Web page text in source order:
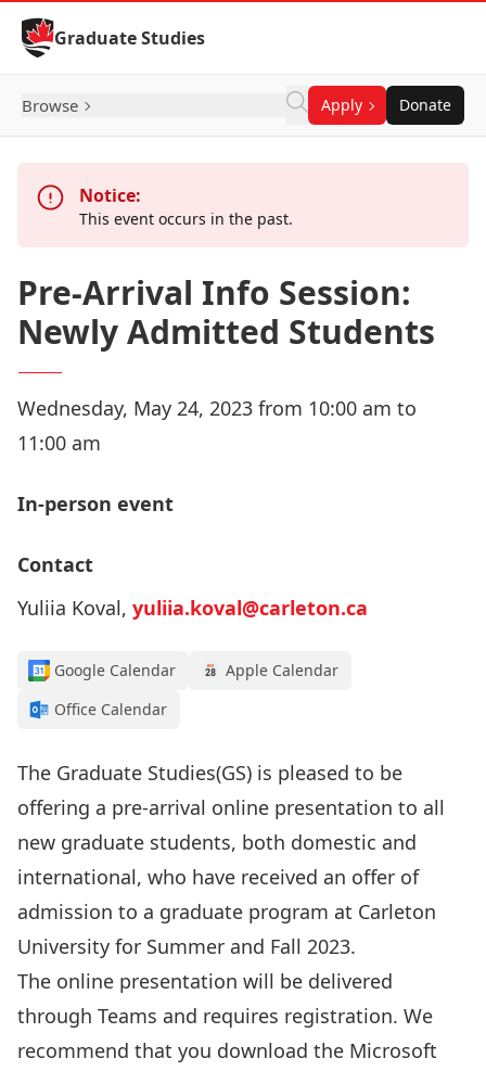
Skip to Content
Graduate Studies
Browse Apply Donate
Notice:
This event occurs in the past.
Pre-Arrival Info Session:
Newly Admitted Students
Wednesday, May 24, 2023 from 10:00 am to
11:00 am
In-person event
Contact
Yuliia Koval, yuliia.koval@carleton.ca
Google Calendar
Apple Calendar
Office Calendar
The Graduate Studies(GS) is pleased to be
offering a pre-arrival online presentation to all
new graduate students, both domestic and
international, who have received an offer of
admission to a graduate program at Carleton
University for Summer and Fall 2023.
The online presentation will be delivered
through Teams and requires registration. We
recommend that you download the Microsoft